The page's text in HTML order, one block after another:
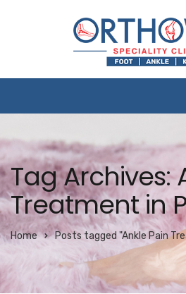
Tag Archives:
Treatment in
Home Posts tagged "Ankle Pain